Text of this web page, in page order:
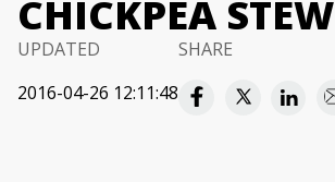
CHICKPEA STEW
UPDATED
2016-04-26 12:11:48
SHARE